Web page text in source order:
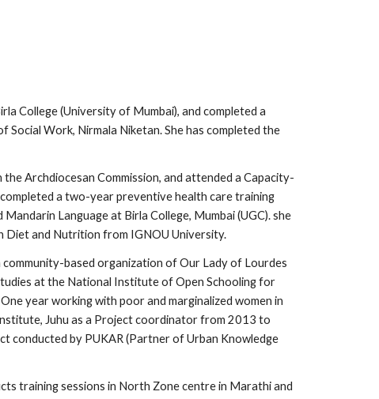
College (University of Mumbai), and completed a
Work, Nirmala Niketan. She has completed the
Archdiocesan Commission, and attended a Capacity-
a two-year preventive health care training
Language at Birla College, Mumbai (UGC). she
and Nutrition from IGNOU University.
community-based organization of Our Lady of Lourdes
at the National Institute of Open Schooling for
year working with poor and marginalized women in
Juhu as a Project coordinator from 2013 to
conducted by PUKAR (Partner of Urban Knowledge
training sessions in North Zone centrein Marathi and